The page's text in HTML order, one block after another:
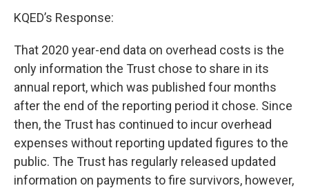
KQED’s Response:
That 2020 year-end data on overhead costs is the
only information the Trust chose to share in its
annual report, which was published four months
after the end of the reporting period it chose. Since
then, the Trust has continued to incur overhead
expenses without reporting updated figures to the
public. The Trust has regularly released updated
information on payments to fire survivors, however,